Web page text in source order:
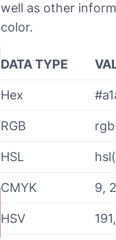
well as other
color.
DATA TYPE
Hex
RGB
HSL
CMYK 9,
HSV